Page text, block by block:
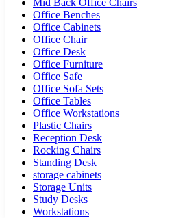
Mid Back Office Chairs
Office Benches
Office Cabinets
Office Chair
Office Desk
Office Furniture
Office Safe
Office Sofa Sets
Office Tables
Office Workstations
Plastic Chairs
Reception Desk
Rocking Chairs
Standing Desk
storage cabinets
Storage Units
Study Desks
Workstations